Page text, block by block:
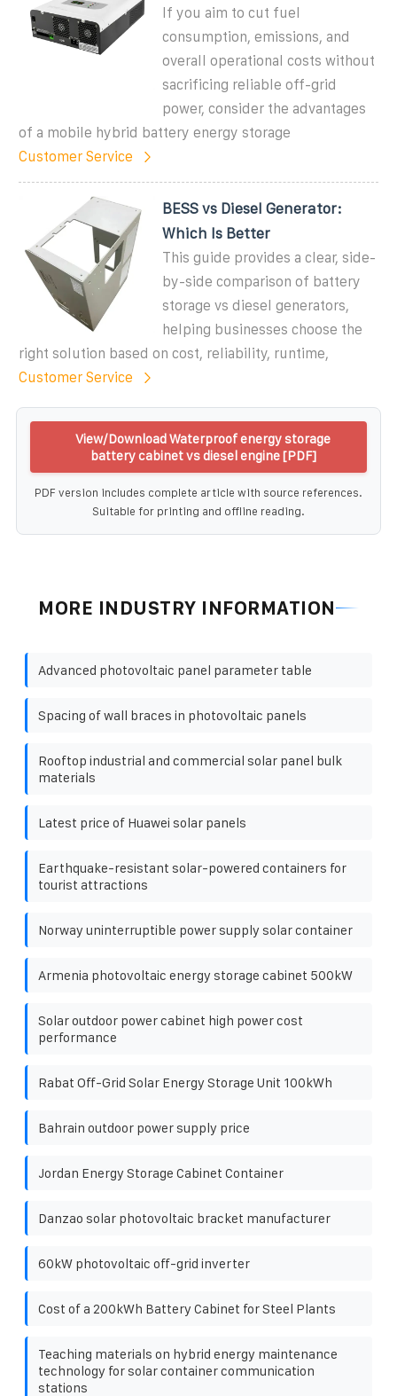
If you aim to cut fuel
consumption, emissions, and
overall operational costs without
sacrificing reliable off-grid
power, consider the advantages
of a mobile hybrid battery energy storage
Customer Service
BESS vs Diesel Generator:
Which Is Better
This guide provides a clear, side-
by-side comparison of battery
storage vs diesel generators,
helping businesses choose the
right solution based on cost, reliability, runtime,
Customer Service
View/Download Waterproof energy storage
battery cabinet vs diesel engine [PDF]
PDF version includes complete article with source references.
Suitable for printing and offline reading.
MORE INDUSTRY INFORMATION
Advanced photovoltaic panel parameter table
Spacing of wall braces in photovoltaic panels
Rooftop industrial and commercial solar panel bulk
materials
Latest price of Huawei solar panels
Earthquake-resistant solar-powered containers for
tourist attractions
Norway uninterruptible power supply solar container
Armenia photovoltaic energy storage cabinet 500kW
Solar outdoor power cabinet high power cost
performance
Rabat Off-Grid Solar Energy Storage Unit 100kWh
Bahrain outdoor power supply price
Jordan Energy Storage Cabinet Container
Danzao solar photovoltaic bracket manufacturer
60kW photovoltaic off-grid inverter
Cost of a 200kWh Battery Cabinet for Steel Plants
Teaching materials on hybrid energy maintenance
technology for solar container communication
stations